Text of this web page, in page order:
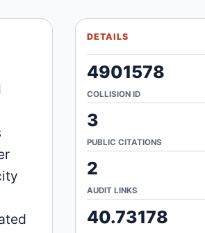
DETAILS
4901578
COLLISION ID
3
PUBLIC CITATIONS
2
AUDIT LINKS
40.73178